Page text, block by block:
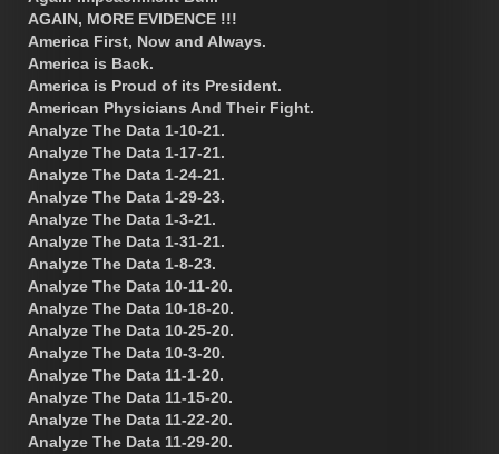
AGAIN, MORE EVIDENCE !!!
America First, Now and Always.
America is Back.
America is Proud of its President.
American Physicians And Their Fight.
Analyze The Data 1-10-21.
Analyze The Data 1-17-21.
Analyze The Data 1-24-21.
Analyze The Data 1-29-23.
Analyze The Data 1-3-21.
Analyze The Data 1-31-21.
Analyze The Data 1-8-23.
Analyze The Data 10-11-20.
Analyze The Data 10-18-20.
Analyze The Data 10-25-20.
Analyze The Data 10-3-20.
Analyze The Data 11-1-20.
Analyze The Data 11-15-20.
Analyze The Data 11-22-20.
Analyze The Data 11-29-20.